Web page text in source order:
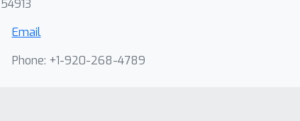
54913
Email
Phone: +1-920-268-4789